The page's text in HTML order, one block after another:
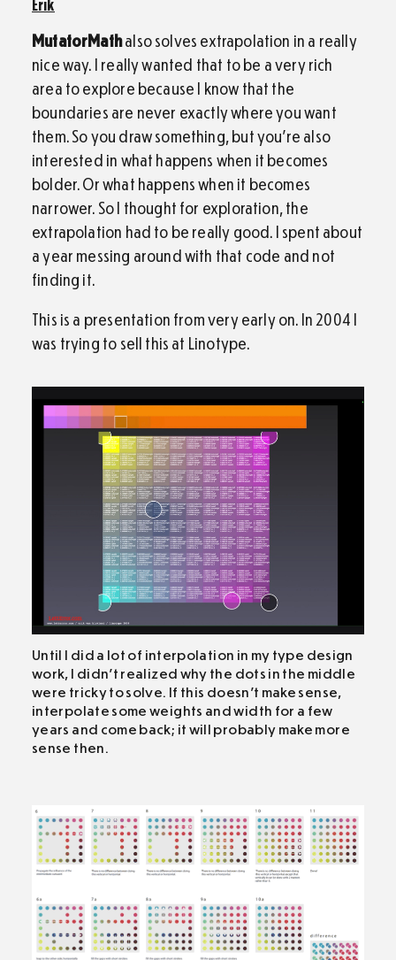
Erik
MutatorMathalso solves extrapolation in a really
nice way. I really wanted that to be a very rich
area to explore because I know that the
boundaries are never exactly where you want
them. So you draw something, but you’re also
interested in what happens when it becomes
bolder. Or what happens when it becomes
narrower. So I thought for exploration, the
extrapolation had to be really good. I spent about
a year messing around with that code and not
finding it.
This is a presentation from very early on. In 2004 I
was trying to sell this at Linotype.
Until I did a lot of interpolation in my type design
work, I didn’t realized why the dots in the middle
were tricky to solve. If this doesn’t make sense,
interpolate some weights and width for a few
years and come back; it will probably make more
sense then.